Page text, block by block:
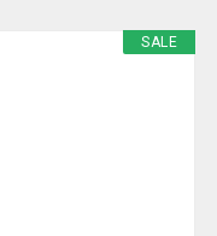
SALE